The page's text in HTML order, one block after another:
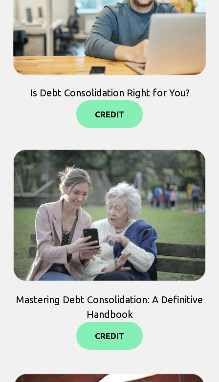
Is Debt Consolidation Right for You?
CREDIT
Mastering Debt Consolidation: A Definitive
Handbook
CREDIT